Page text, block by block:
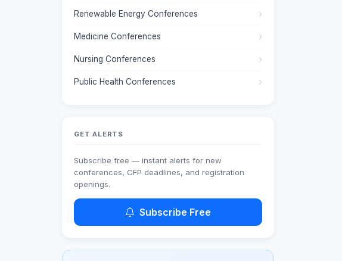
Renewable Energy Conferences
Medicine Conferences
Nursing Conferences
Public Health Conferences
GET ALERTS
Subscribe free — instant alerts for new
conferences, CFP deadlines, and registration
openings.
Subscribe Free